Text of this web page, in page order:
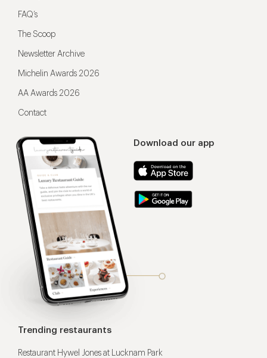
Download our app
FAQ’s
The Scoop
Newsletter Archive
Michelin Awards 2026
AA Awards 2026
Contact
Trending restaurants
Restaurant Hywel Jones at Lucknam Park